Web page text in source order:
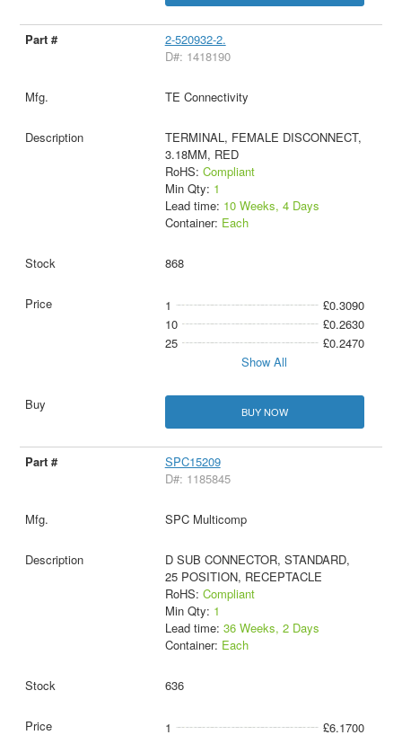
2-520932-2.
D#: 1418190
TE Connectivity
TERMINAL, FEMALE DISCONNECT,
3.18MM, RED
RoHS: Compliant
Min Qty: 1
Lead time: 10 Weeks, 4 Days
Container: Each
868
1
£0.3090
10
£0.2630
25
£0.2470
Show All
BUY NOW
SPC15209
D#: 1185845
SPC Multicomp
D SUB CONNECTOR, STANDARD,
25 POSITION, RECEPTACLE
RoHS: Compliant
Min Qty: 1
Lead time: 36 Weeks, 2 Days
Container: Each
636
1
£6.1700